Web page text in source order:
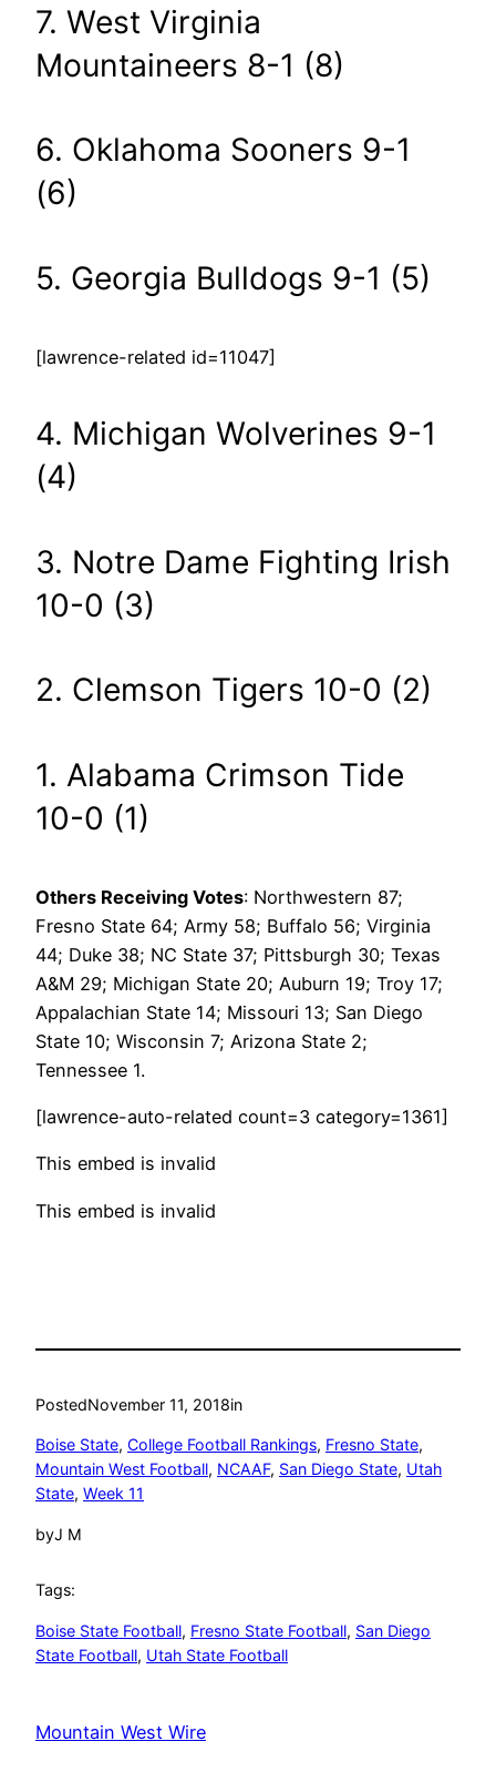
7. West Virginia
Mountaineers 8-1 (8)
6. Oklahoma Sooners 9-1
(6)
5. Georgia Bulldogs 9-1 (5)
[lawrence-related id=11047]
4. Michigan Wolverines 9-1
(4)
3. Notre Dame Fighting Irish
10-0 (3)
2. Clemson Tigers 10-0 (2)
1. Alabama Crimson Tide
10-0 (1)
Others Receiving Votes: Northwestern 87;
Fresno State 64; Army 58; Buffalo 56; Virginia
44; Duke 38; NC State 37; Pittsburgh 30; Texas
A&M 29; Michigan State 20; Auburn 19; Troy 17;
Appalachian State 14; Missouri 13; San Diego
State 10; Wisconsin 7; Arizona State 2;
Tennessee 1.
[lawrence-auto-related count=3 category=1361]
This embed is invalid
This embed is invalid
PostedNovember 11, 2018in
Boise State, College Football Rankings, Fresno State
Mountain West Football, NCAAF, San Diego State, Utah
State, Week 11
byJ M
Tags:
Boise State Football, Fresno State Football, San Diego
State Football, Utah State Football
Mountain West Wire